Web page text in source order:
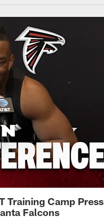
Training Camp Press
Falcons